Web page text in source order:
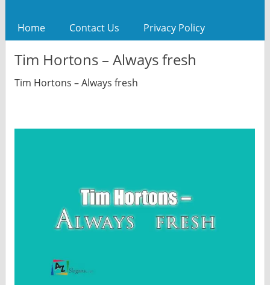
Home Contact Us Privacy Policy
Tim Hortons – Always fresh
Tim Hortons – Always fresh